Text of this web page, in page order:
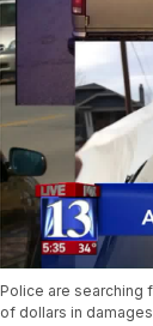
Police are searching
of dollars in